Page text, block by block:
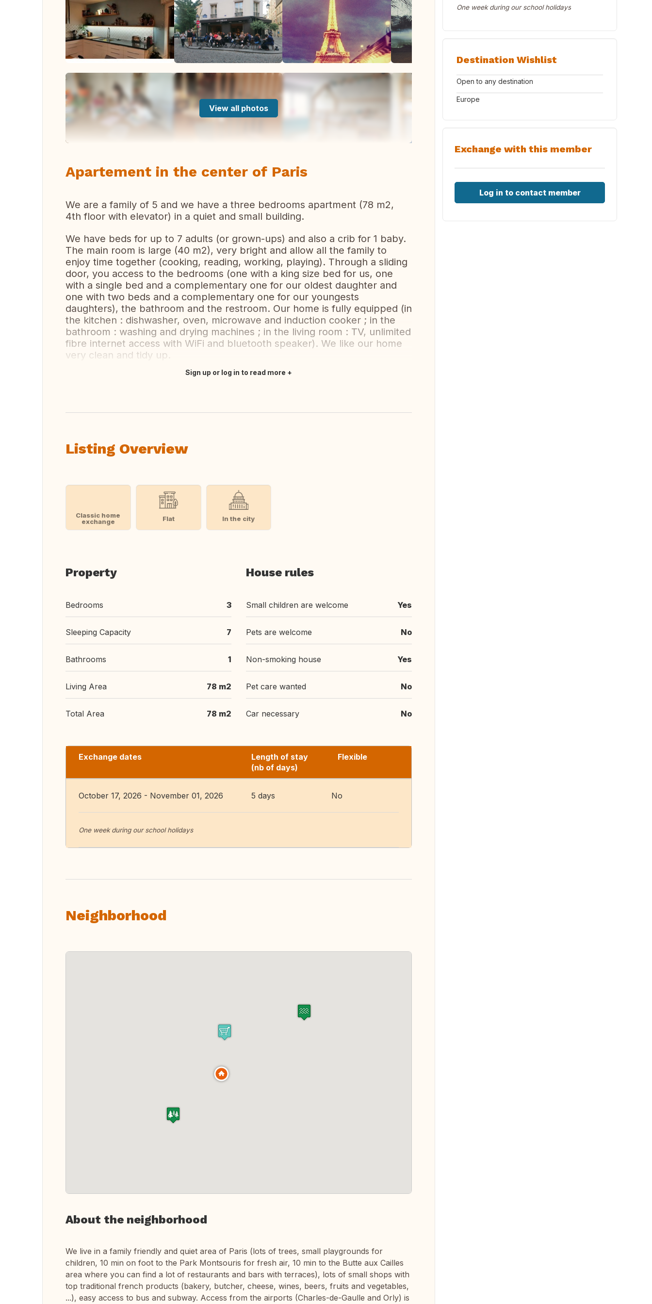
View all photos
Apartement in the center of Paris
We are a family of 5 and we have a three bedrooms apartment (78 m2,
4th floor with elevator) in a quiet and small building.
We have beds for up to 7 adults (or grown-ups) and also a crib for 1 baby.
The main room is large (40 m2), very bright and allow all the family to
enjoy time together (cooking, reading, working, playing). Through a sliding
door, you access to the bedrooms (one with a king size bed for us, one
with a single bed and a complementary one for our oldest daughter and
one with two beds and a complementary one for our youngests
daughters), the bathroom and the restroom. Our home is fully equipped (in
the kitchen : dishwasher, oven, microwave and induction cooker ; in the
bathroom : washing and drying machines ; in the living room : TV, unlimited
fibre internet access with WiFi and bluetooth speaker). We like our home
very clean and tidy up.
Sign up or log in to read more
Listing Overview
Classic home
exchange
Flat In the city
Property
Bedrooms 3
Sleeping Capacity 7
Bathrooms 1
Living Area 78 m2
Total Area 78 m2
House rules
Small children are welcome Yes
Pets are welcome No
Non-smoking house Yes
Pet care wanted No
Car necessary No
Exchange dates
Length of stay
(nb of days)
Flexible
October 17, 2026 - November 01, 2026 5 days No
One week during our school holidays
Neighborhood
About the neighborhood
We live in a family friendly and quiet area of Paris (lots of trees, small playgrounds for
children, 10 min on foot to the Park Montsouris for fresh air, 10 min to the Butte aux Cailles
area where you can find a lot of restaurants and bars with terraces), lots of small shops with
top traditional french products (bakery, butcher, cheese, wines, beers, fruits and vegetables,
...), easy access to bus and subway. Access from the airports (Charles-de-Gaulle and Orly) is
One week during our school holidays
Destination Wishlist
Open to any destination
Europe
Exchange with this member
Log in to contact member